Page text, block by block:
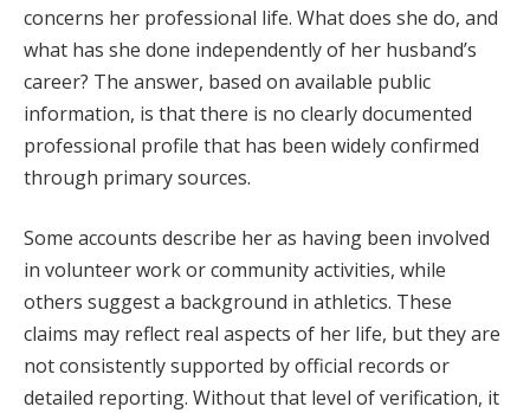
concerns her professional life. What does she do, and
what has she done independently of her husband’s
career? The answer, based on available public
information, is that there is no clearly documented
professional profile that has been widely confirmed
through primary sources.
Some accounts describe her as having been involved
in volunteer work or community activities, while
others suggest a background in athletics. These
claims may reflect real aspects of her life, but they are
not consistently supported by official records or
detailed reporting. Without that level of verification, it